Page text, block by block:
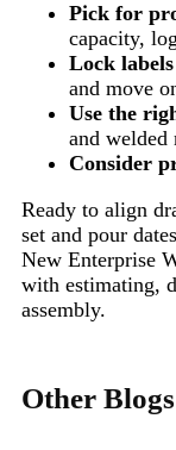
Pick for
capacity,
Lock
and move
Use the
and welded
Consider
Ready to align
set and pour
New Enterprise
with estimating,
assembly.
Other